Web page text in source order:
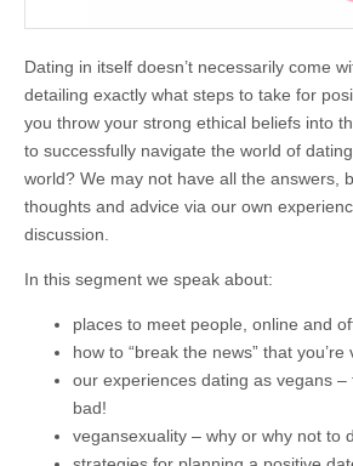
Dating in itself doesn’t necessarily come
detailing exactly what steps to take for
you throw your strong ethical beliefs into
to successfully navigate the world of
world? We may not have all the answers,
thoughts and advice via our own
discussion.
In this segment we speak about:
places to meet people, online and
how to “break the news” that you’re
our experiences dating as vegans –
bad!
vegansexuality – why or why not to